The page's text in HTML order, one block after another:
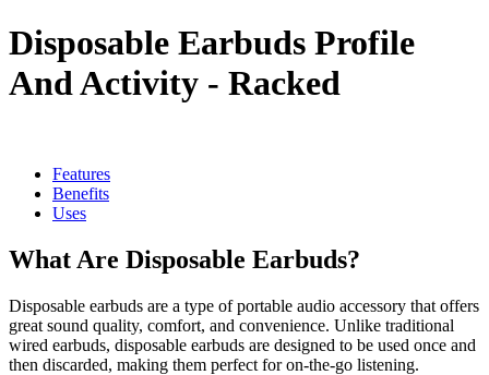
Disposable Earbuds Profile
And Activity - Racked
Features
Benefits
Uses
What Are Disposable Earbuds?
Disposable earbuds are a type of portable audio accessory that offers
great sound quality, comfort, and convenience. Unlike traditional
wired earbuds, disposable earbuds are designed to be used once and
then discarded, making them perfect for on-the-go listening.